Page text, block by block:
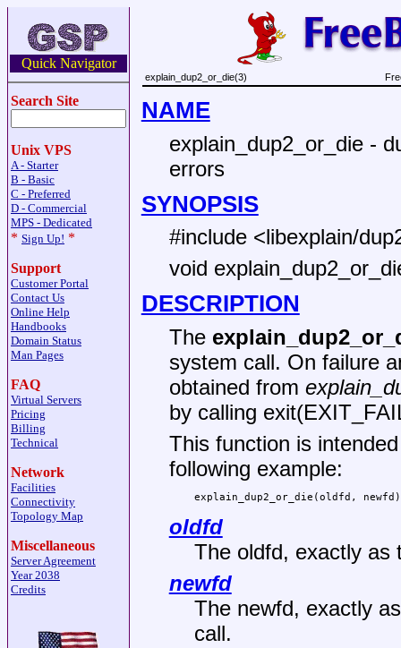
Quick Navigator
Search Site
Unix VPS
A - Starter
B - Basic
C - Preferred
D - Commercial
MPS - Dedicated
* Sign Up! *
Support
Customer Portal
Contact Us
Online Help
Handbooks
Domain Status
Man Pages
FAQ
Virtual Servers
Pricing
Billing
Technical
Network
Facilities
Connectivity
Topology Map
Miscellaneous
Server Agreement
Year 2038
Credits
explain_dup2_or_die(3)
NAME
explain_dup2_or_die -
errors
SYNOPSIS
#include <libexplain/
void
DESCRIPTION
The
system call. On failure
obtained from
by calling
This function is
following example:
explain_dup2_or_die(oldfd,
oldfd
The oldfd, exactly
newfd
The newfd, exactly
call.